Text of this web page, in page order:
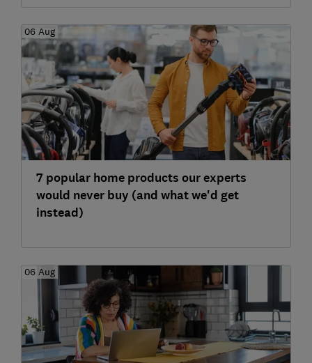
06 Aug
7 popular home products our experts
would never buy (and what we'd get
instead)
06 Aug